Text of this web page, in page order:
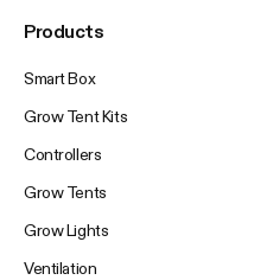
Products
Smart Box
Grow Tent Kits
Controllers
Grow Tents
Grow Lights
Ventilation